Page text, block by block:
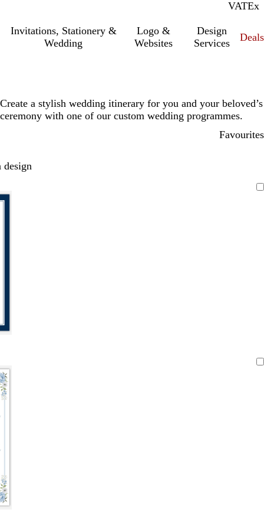
VATInc.
Ex
Invitations, Stationery &
Wedding
Logo &
Websites
Design
Services
Deals
Create a stylish wedding itinerary for you and your beloved’s
ceremony with one of our custom wedding programmes.
Favourites
design